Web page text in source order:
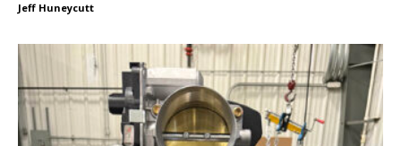
Jeff Huneycutt